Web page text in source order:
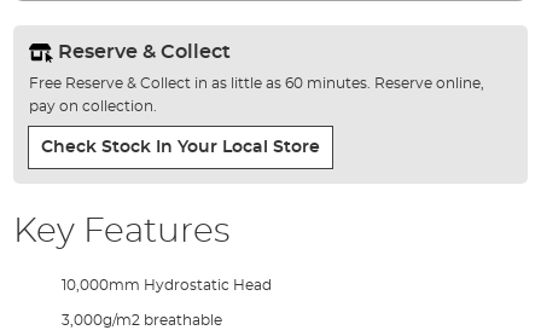
Reserve & Collect
Free Reserve & Collect in as little as 60 minutes. Reserve online,
pay on collection.
Check Stock In Your Local Store
Key Features
10,000mm Hydrostatic Head
3,000g/m2 breathable